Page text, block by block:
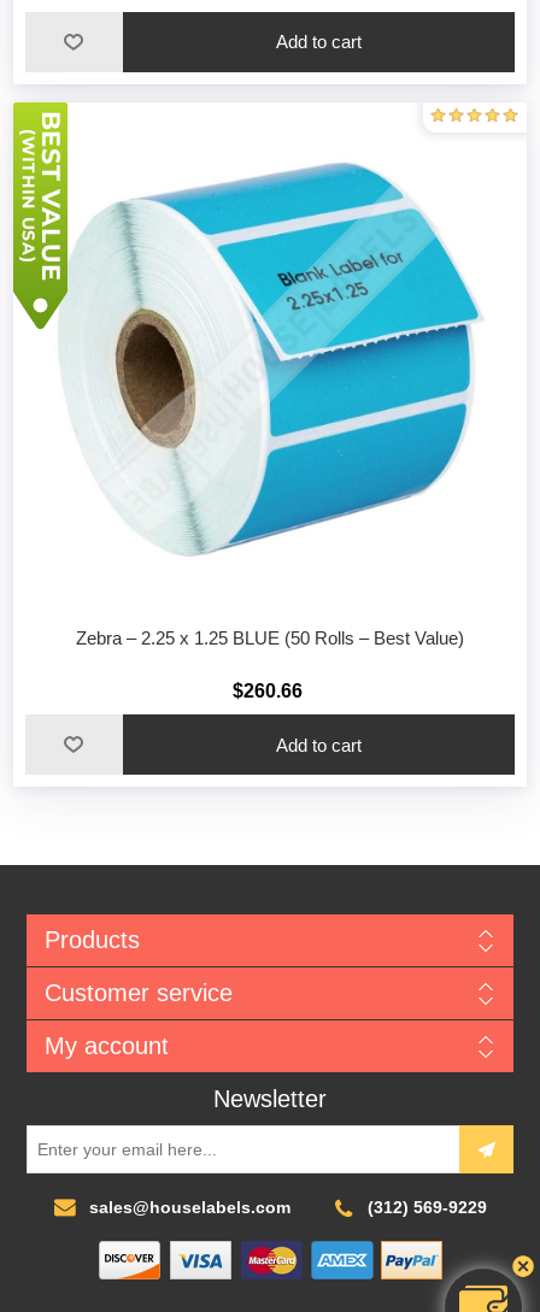
Add to cart
Zebra – 2.25 x 1.25 BLUE (50 Rolls – Best Value)
$260.66
Add to cart
Products
Customer service
My account
Newsletter
sales@houselabels.com (312) 569-9229